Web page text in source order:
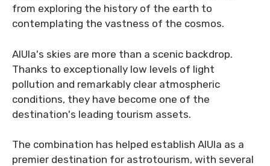
from exploring the history of the earth to
contemplating the vastness of the cosmos.
AlUla's skies are more than a scenic backdrop.
Thanks to exceptionally low levels of light
pollution and remarkably clear atmospheric
conditions, they have become one of the
destination's leading tourism assets.
The combination has helped establish AlUla as a
premier destination for astrotourism, with several